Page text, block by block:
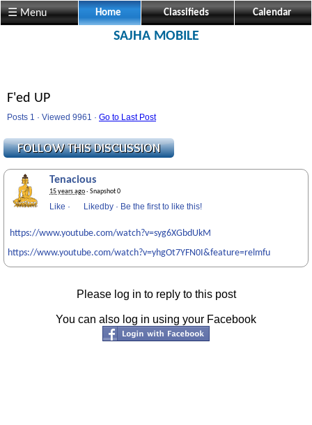
☰ Menu Home Classifieds Calendar
SAJHA MOBILE
F'ed UP
Posts 1 · Viewed 9961 · Go to Last Post
Tenacious
15 years ago· Snapshot 0
Like · Likedby · Be the first to like this!
https://www.youtube.com/watch?v=syg6XGbdUkM
https://www.youtube.com/watch?v=yhgOt7YFN0I&feature=relmfu
Please log in to reply to this post
You can also log in using your Facebook